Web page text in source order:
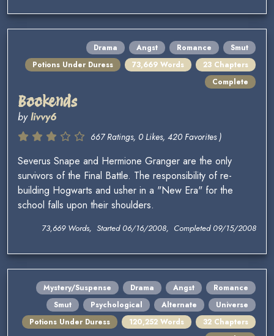
Drama Angst Romance
Smut
Potions Under Duress
73,669 Words
23 Chapters
Complete
Bookends
bylivvy6
667 Ratings, 0 Likes, 420 Favorites )
Severus Snape and Hermione Granger are the only
survivors of the Final Battle. The responsibility of re-
building Hogwarts and usher in a "New Era" for the
school falls upon their shoulders.
73,669 Words, Started 06/16/2008, Completed 09/15/2008
Mystery/Suspense Drama Angst
Romance
Smut
Psychological Alternate
Universe
Potions Under Duress
120,252 Words
32 Chapters